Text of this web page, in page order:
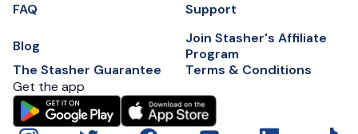
FAQ
Support
Blog
Join Stasher's Affiliate
Program
The Stasher Guarantee
Terms & Conditions
Get the app